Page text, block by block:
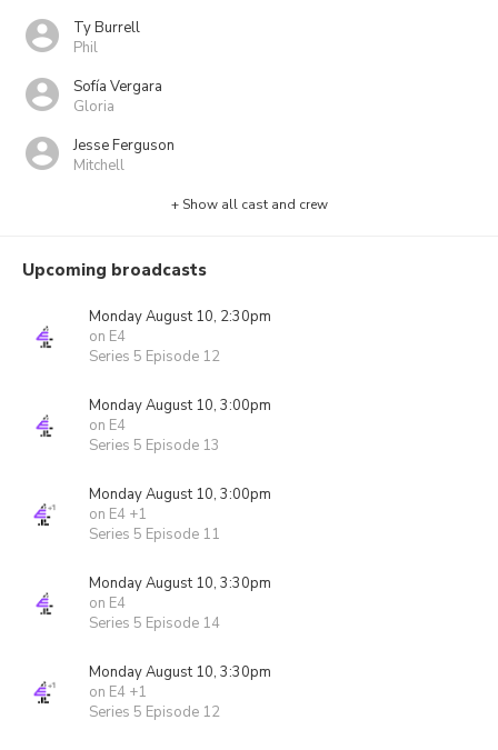
Ty Burrell
Phil
Sofía Vergara
Gloria
Jesse Ferguson
Mitchell
+ Show all cast and crew
Upcoming broadcasts
Monday August 10, 2:30pm
on E4
Series 5 Episode 12
Monday August 10, 3:00pm
on E4
Series 5 Episode 13
Monday August 10, 3:00pm
on E4 +1
Series 5 Episode 11
Monday August 10, 3:30pm
on E4
Series 5 Episode 14
Monday August 10, 3:30pm
on E4 +1
Series 5 Episode 12